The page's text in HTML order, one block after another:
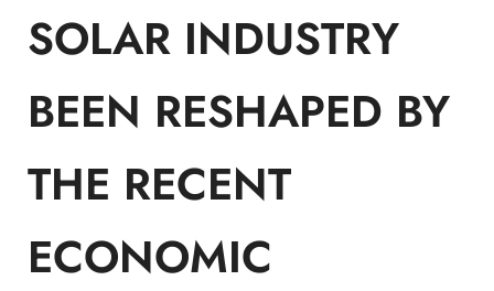
SOLAR INDUSTRY
BEEN RESHAPED BY
THE RECENT
ECONOMIC